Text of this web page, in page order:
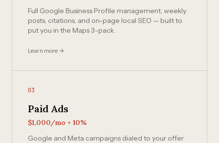
Full Google Business Profile management, weekly
posts, citations, and on-page local SEO — built to
put you in the Maps 3-pack.
Learn more →
03
Paid Ads
$1,000/mo + 10%
Google and Meta campaigns dialed to your offer